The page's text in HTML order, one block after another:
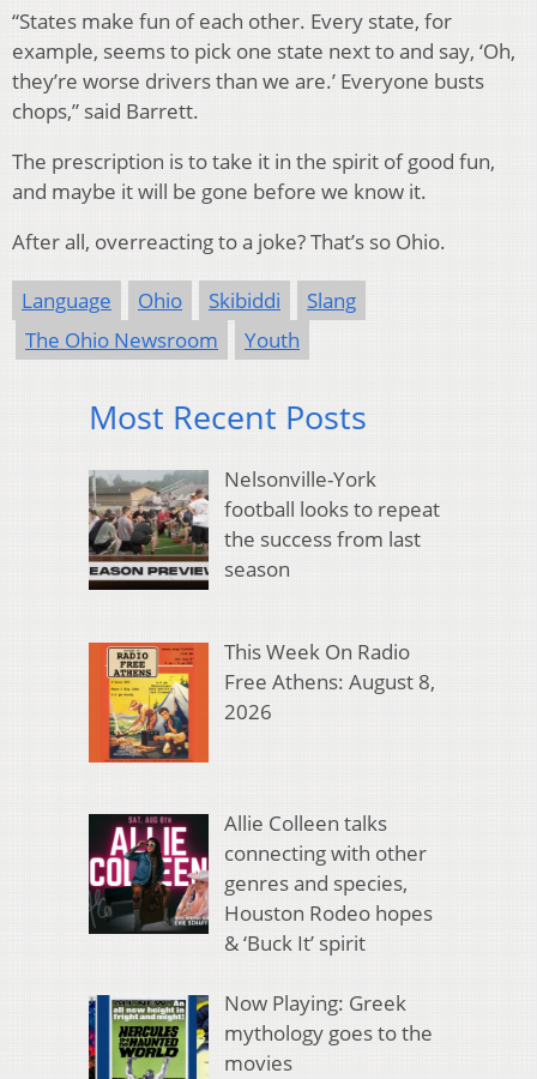
“States make fun of each other. Every state, for
example, seems to pick one state next to and say, ‘Oh,
they’re worse drivers than we are.’ Everyone busts
chops,” said Barrett.
The prescription is to take it in the spirit of good fun,
and maybe it will be gone before we know it.
After all, overreacting to a joke? That’s so Ohio.
Language Ohio Skibiddi
Slang
The Ohio Newsroom
Youth
Most Recent Posts
Nelsonville-York
football looks to repeat
the success from last
season
This Week On Radio
Free Athens: August 8,
2026
Allie Colleen talks
connecting with other
genres and species,
Houston Rodeo hopes
& ‘Buck It’ spirit
Now Playing: Greek
mythology goes to the
movies